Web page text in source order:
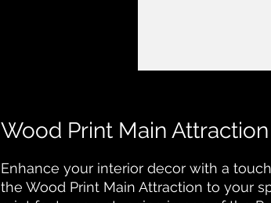
Wood Print Main Attraction
Enhance your interior decor with a
the Wood Print Main Attraction to your